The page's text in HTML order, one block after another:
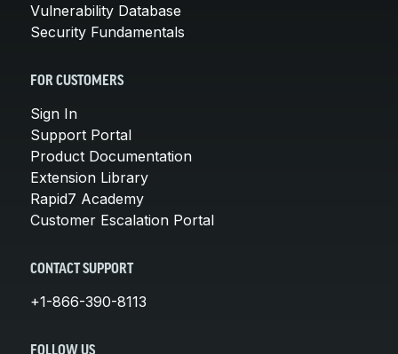
Vulnerability Database
Security Fundamentals
FOR CUSTOMERS
Sign In
Support Portal
Product Documentation
Extension Library
Rapid7 Academy
Customer Escalation Portal
CONTACT SUPPORT
+1-866-390-8113